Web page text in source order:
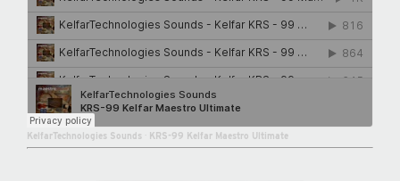
KelfarTechnologies Sounds KRS-99 Kelfar Maestro Ultimate